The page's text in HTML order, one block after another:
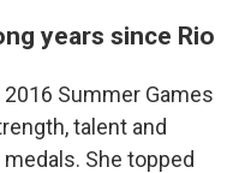
years since Rio
Summer Games
talent and
She topped